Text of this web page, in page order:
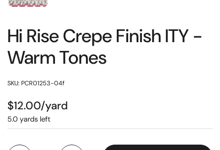
Hi Rise Crepe Finish ITY -
Warm Tones
SKU: PCR01253-04f
$12.00/yard
5.0 yards left